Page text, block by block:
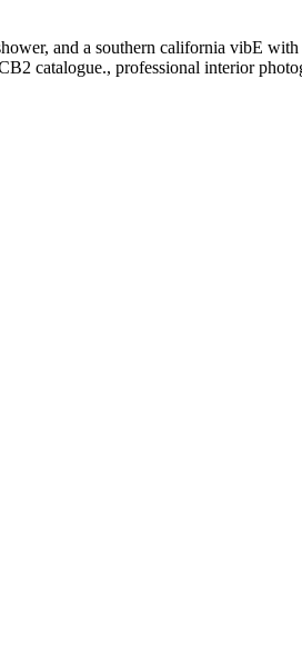
and a southern california vibE
catalogue., professional interior